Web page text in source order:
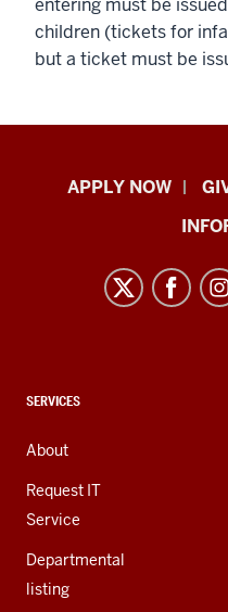
entering must be
children (tickets for
but a ticket must be
Indiana
resources
channels
APPLY NOW
CONTACT,
AND
ADDITIONAL
LINKS
SERVICES
About
Request IT
Service
Departmental
listing